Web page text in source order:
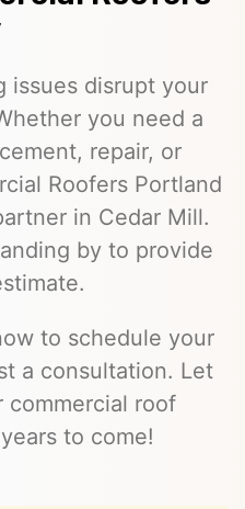
issues disrupt your
you need a
repair, or
Roofers Portland
in Cedar Mill.
by to provide
to schedule your
a consultation. Let
commercial roof
to come!